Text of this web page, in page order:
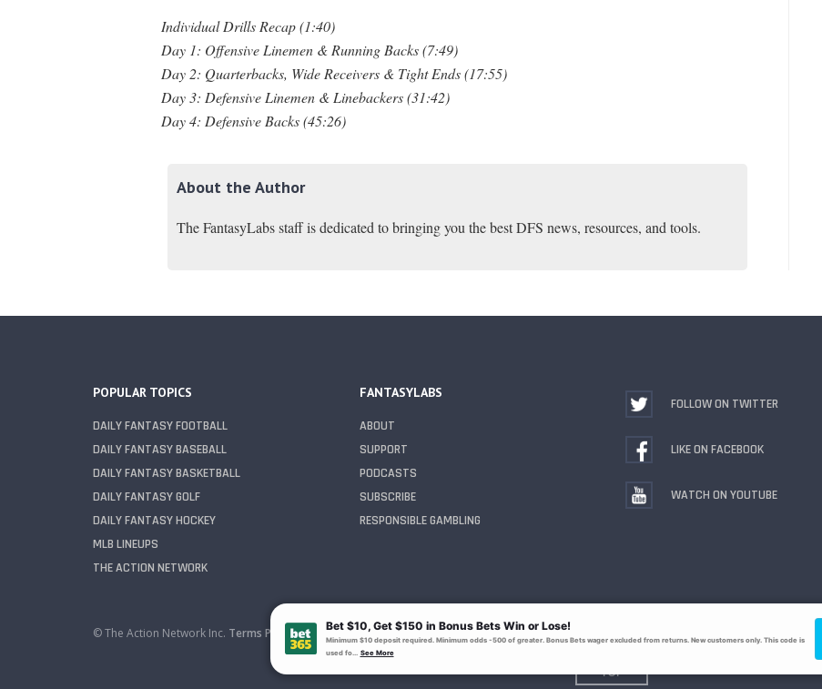
Individual Drills Recap (1:40)
Day 1: Offensive Linemen & Running Backs (7:49)
Day 2: Quarterbacks, Wide Receivers & Tight Ends (17:55)
Day 3: Defensive Linemen & Linebackers (31:42)
Day 4: Defensive Backs (45:26)
About the Author
The FantasyLabs staff is dedicated to bringing you the best DFS news, resources, and tools.
POPULAR TOPICS
DAILY FANTASY FOOTBALL
DAILY FANTASY BASEBALL
DAILY FANTASY BASKETBALL
DAILY FANTASY GOLF
DAILY FANTASY HOCKEY
MLB LINEUPS
THE ACTION NETWORK
FANTASYLABS
ABOUT
SUPPORT
PODCASTS
SUBSCRIBE
RESPONSIBLE GAMBLING
FOLLOW ON TWITTER
LIKE ON FACEBOOK
WATCH ON YOUTUBE
© The Action Network Inc. Terms Privacy
TOP